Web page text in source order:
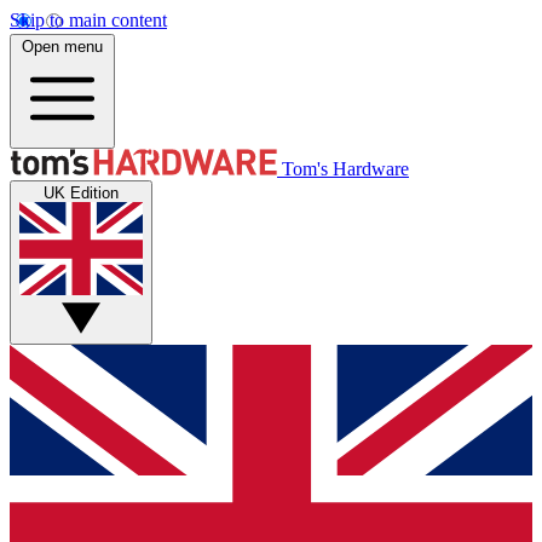
Skip to main content
Open menu
Tom's Hardware
UK Edition